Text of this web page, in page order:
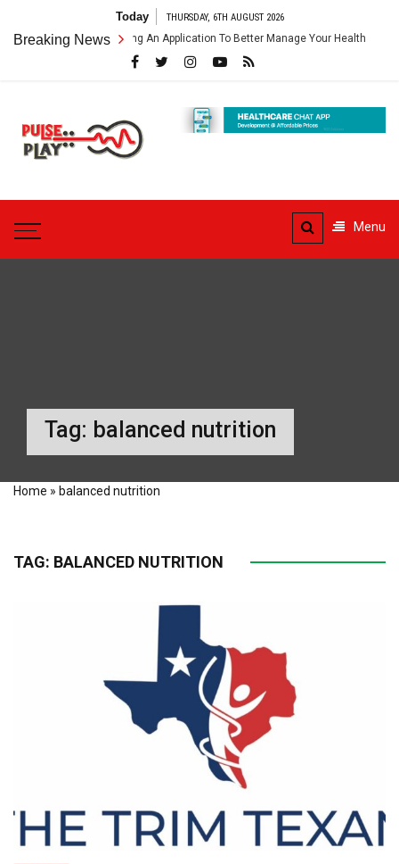
content
Today THURSDAY, 6TH AUGUST 2026
Breaking News
App – Getting An Application To Better Manage Your Health
Pulse
Menu
Tag: balanced nutrition
Home » balanced nutrition
TAG: BALANCED NUTRITION